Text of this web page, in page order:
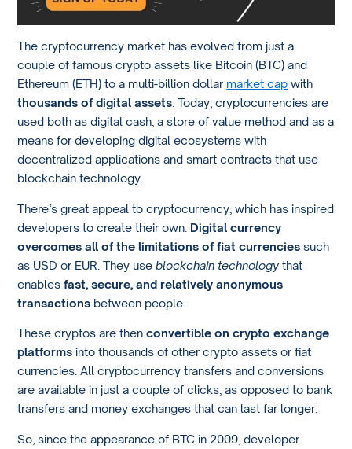
The cryptocurrency market has evolved from just a
couple of famous crypto assets like Bitcoin (BTC) and
Ethereum (ETH) to a multi-billion dollar market cap with
thousands of digital assets . Today, cryptocurrencies are
used both as digital cash, a store of value method and as a
means for developing digital ecosystems with
decentralized applications and smart contracts that use
blockchain technology.
There’s great appeal to cryptocurrency, which has inspired
developers to create their own. Digital currency
overcomes all of the limitations of fiat currencies such
as USD or EUR. They useblockchain technologythat
enablesfast, secure, and relatively anonymous
transactions between people.
These cryptos are thenconvertible on crypto exchange
platforms into thousands of other crypto assets or fiat
currencies. All cryptocurrency transfers and conversions
are available in just a couple of clicks, as opposed to bank
transfers and money exchanges that can last far longer.
So, since the appearance of BTC in 2009, developer